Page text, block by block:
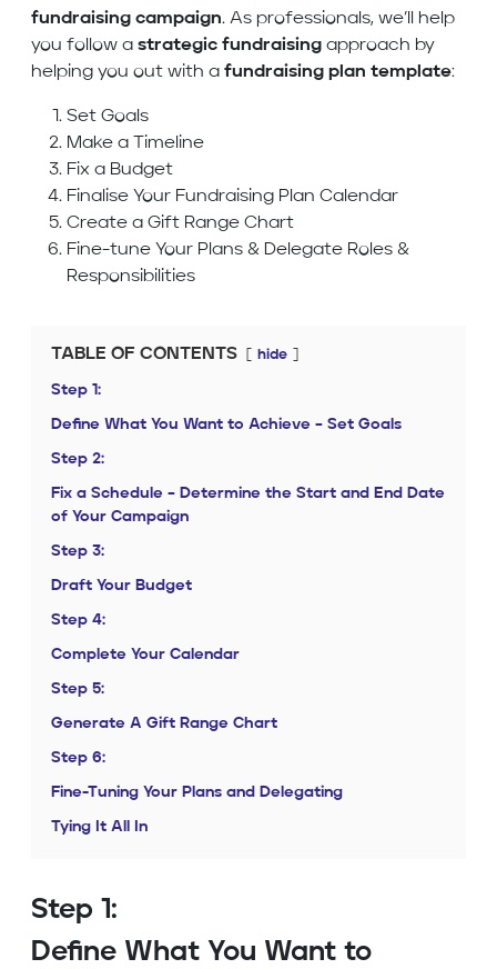
fundraising campaign. As professionals, we’ll help
you follow a strategic fundraising approach by
helping you out with a fundraising plan template:
Set Goals
Make a Timeline
Fix a Budget
Finalise Your Fundraising Plan Calendar
Create a Gift Range Chart
Fine-tune Your Plans & Delegate Roles &
Responsibilities
TABLE OF CONTENTS hide
Step 1:
Define What You Want to Achieve – Set Goals
Step 2:
Fix a Schedule – Determine the Start and End Date
of Your Campaign
Step 3:
Draft Your Budget
Step 4:
Complete Your Calendar
Step 5:
Generate A Gift Range Chart
Step 6:
Fine-Tuning Your Plans and Delegating
Tying It All In
Step 1:
Define What You Want to